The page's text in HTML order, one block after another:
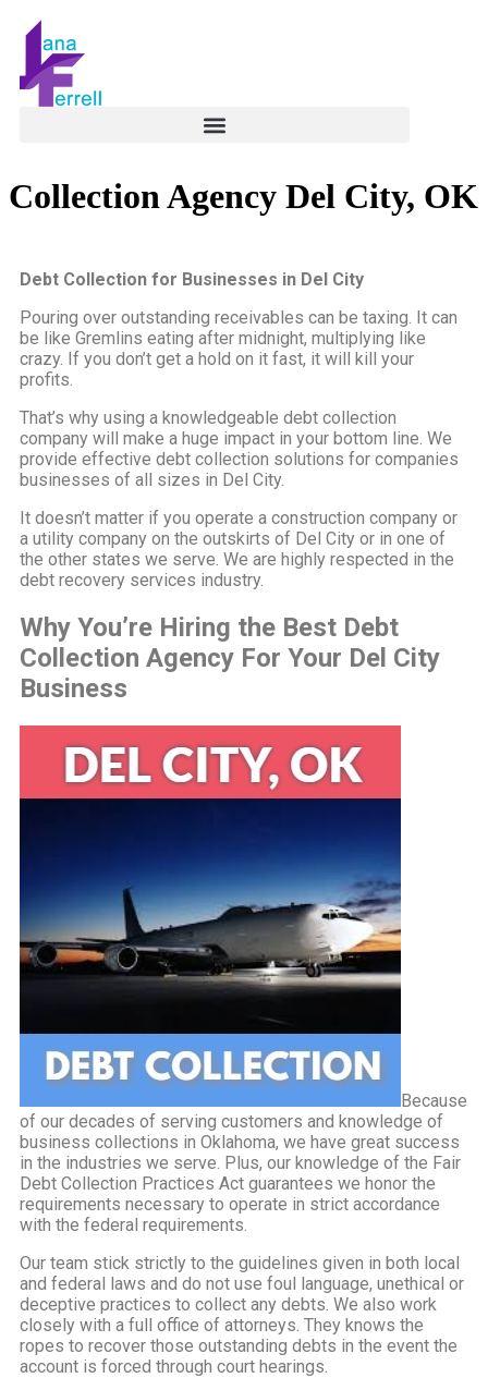
Collection Agency Del City, OK
Debt Collection for Businesses in Del City
Pouring over outstanding receivables can be taxing. It can
be like Gremlins eating after midnight, multiplying like
crazy. If you don’t get a hold on it fast, it will kill your
profits.
That’s why using a knowledgeable debt collection
company will make a huge impact in your bottom line. We
provide effective debt collection solutions for companies
businesses of all sizes in Del City.
It doesn’t matter if you operate a construction company or
a utility company on the outskirts of Del City or in one of
the other states we serve. We are highly respected in the
debt recovery services industry.
Why You’re Hiring the Best Debt
Collection Agency For Your Del City
Business
Because
of our decades of serving customers and knowledge of
business collections in Oklahoma, we have great success
in the industries we serve. Plus, our knowledge of the Fair
Debt Collection Practices Act guarantees we honor the
requirements necessary to operate in strict accordance
with the federal requirements.
Our team stick strictly to the guidelines given in both local
and federal laws and do not use foul language, unethical or
deceptive practices to collect any debts. We also work
closely with a full office of attorneys. They knows the
ropes to recover those outstanding debts in the event the
account is forced through court hearings.